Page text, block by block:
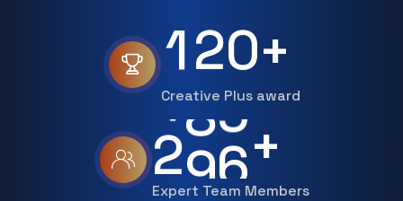
120+
Creative Plus award
300+
Expert Team Members